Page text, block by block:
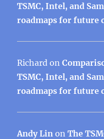
TSMC, Intel, and
roadmaps for future
Richard on
TSMC, Intel, and
roadmaps for future
Andy Lin onThe